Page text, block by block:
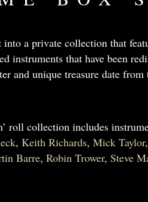
a private collection that
instruments that have been
and unique treasure date
roll collection includes
, Keith Richards, Mick Taylor,
Barre, Robin Trower, Steve